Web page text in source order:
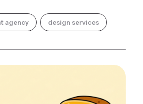
agency design services